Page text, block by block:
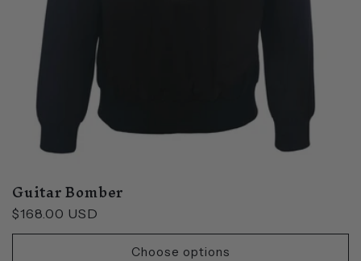
Guitar Bomber
Regular
price
$168.00 USD
Choose options